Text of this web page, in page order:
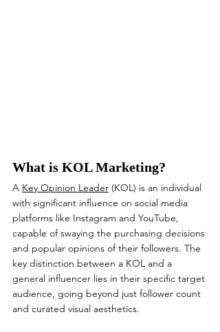
What is KOL Marketing?
A Key Opinion Leader (KOL) is an individual
with significant influence on social media
platforms like Instagram and YouTube,
capable of swaying the purchasing decisions
and popular opinions of their followers. The
key distinction between a KOL and a
general influencer lies in their specific target
audience, going beyond just follower count
and curated visual aesthetics.